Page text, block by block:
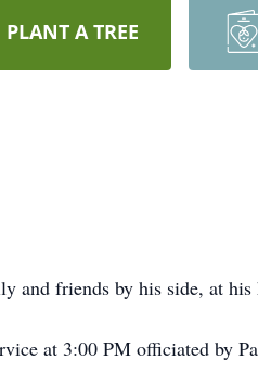
PLANT A TREE
and friends by his side, at
at 3:00 PM officiated by